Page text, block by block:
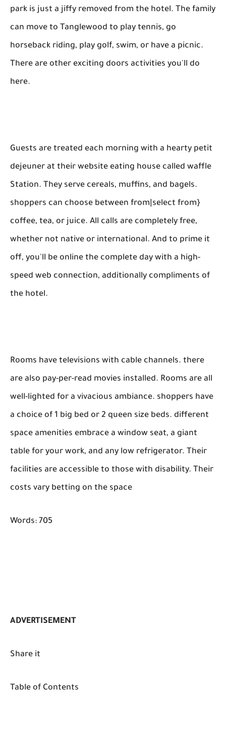
park is just a jiffy removed from the hotel. The family
can move to Tanglewood to play tennis, go
horseback riding, play golf, swim, or have a picnic.
There are other exciting doors activities you'll do
here.
Guests are treated each morning with a hearty petit
dejeuner at their website eating house called waffle
Station. They serve cereals, muffins, and bagels.
shoppers can choose between from|select from}
coffee, tea, or juice. All calls are completely free,
whether not native or international. And to prime it
off, you'll be online the complete day with a high-
speed web connection, additionally compliments of
the hotel.
Rooms have televisions with cable channels. there
are also pay-per-read movies installed. Rooms are all
well-lighted for a vivacious ambiance. shoppers have
a choice of 1 big bed or 2 queen size beds. different
space amenities embrace a window seat, a giant
table for your work, and any low refrigerator. Their
facilities are accessible to those with disability. Their
costs vary betting on the space
Words: 705
ADVERTISEMENT
Share it
Table of Contents